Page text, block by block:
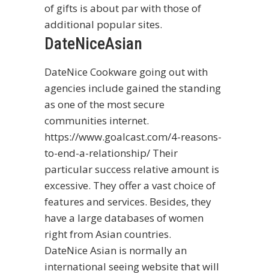
of gifts is about par with those of
additional popular sites.
DateNiceAsian
DateNice Cookware going out with
agencies include gained the standing
as one of the most secure
communities internet.
https://www.goalcast.com/4-reasons-
to-end-a-relationship/ Their
particular success relative amount is
excessive. They offer a vast choice of
features and services. Besides, they
have a large databases of women
right from Asian countries.
DateNice Asian is normally an
international seeing website that will